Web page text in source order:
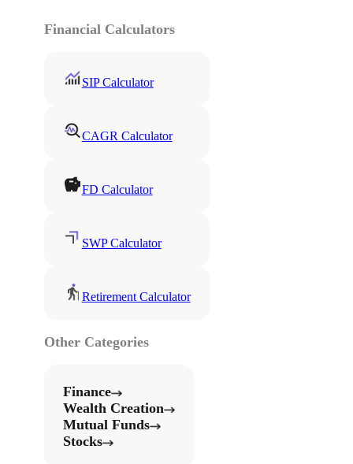
Financial Calculators
SIP Calculator
CAGR Calculator
FD Calculator
SWP Calculator
Retirement Calculator
Other Categories
Finance
Wealth Creation
Mutual Funds
Stocks